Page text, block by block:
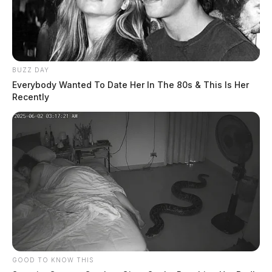
BUZZ DAY
Everybody Wanted To Date Her In The 80s & This Is Her
Recently
GOOD TO KNOW THIS